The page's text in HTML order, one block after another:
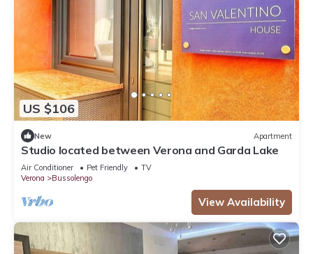
US $106
New Apartment
Studio located between Verona and Garda Lake
Air Conditioner Pet Friendly
TV
Verona
Bussolengo
View Availability